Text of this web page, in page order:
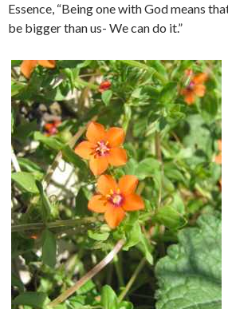
Essence, “Being one with God means
be bigger than us- We can do it.”